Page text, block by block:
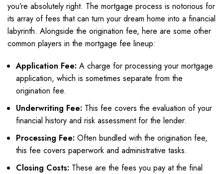
you’re absolutely right. The mortgage process is notorious for
its array of fees that can turn your dream home into a financial
labyrinth. Alongside the origination fee, here are some other
common players in the mortgage fee lineup:
Application Fee: A charge for processing your mortgage
application, which is sometimes separate from the
origination fee.
Underwriting Fee: This fee covers the evaluation of your
financial history and risk assessment for the lender.
Processing Fee: Often bundled with the origination fee,
this fee covers paperwork and administrative tasks.
Closing Costs: These are the fees you pay at the final